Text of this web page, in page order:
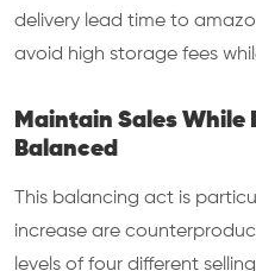
delivery lead time to
avoid high storage fees
Maintain Sales While
Balanced
This balancing act is
increase are
levels of four different